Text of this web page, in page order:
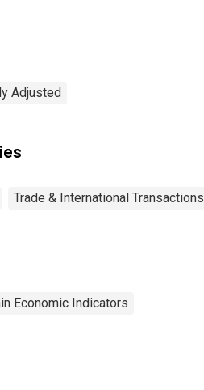
Adjusted
Trade & International Transactions
Economic Indicators